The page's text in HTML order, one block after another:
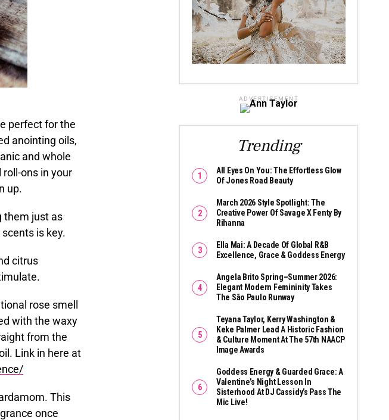
perfect for the
anointing oils,
and whole
ons in your
up.
them just as
is key.
citrus
rose smell
with the waxy
from the
Link in here at
This
once
ADVERTISEMENT
Trending
All Eyes On You: The Effortless Glow
Of Jones Road Beauty
March 2026 Style Spotlight: The
Creative Power Of Savage X Fenty By
Rihanna
Ella Mai: A Decade Of Global R&B
Excellence, Grace & Goddess Energy
Angela Brito Spring–Summer 2026:
Elegant Modern Femininity Takes
The São Paulo Runway
Teyana Taylor, Kerry Washington &
Keke Palmer Lead A Historic Fashion
& Culture Moment At The 57th NAACP
Image Awards
Goddess Energy & Guarded Grace: A
Valentine’s Night Lesson In
Sisterhood At DJ Cassidy’s Pass The
Mic Live!